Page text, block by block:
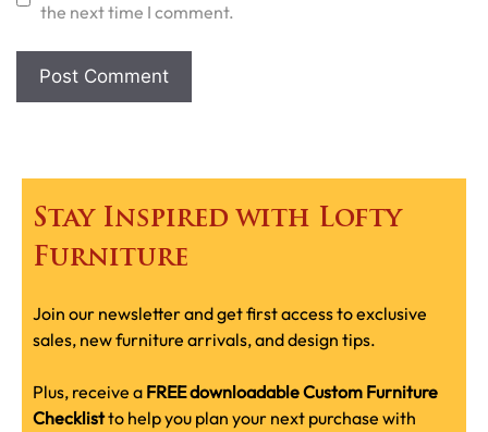
the next time I comment.
Stay Inspired with Lofty
Furniture
Join our newsletter and get first access to exclusive
sales, new furniture arrivals, and design tips.
Plus, receive a FREE downloadable Custom Furniture
Checklistto help you plan your next purchase with